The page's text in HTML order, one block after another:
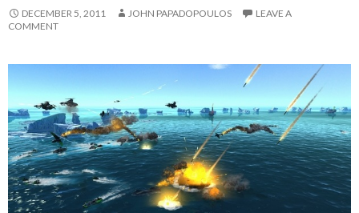
DECEMBER 5, 2011 JOHN PAPADOPOULOS
LEAVE A
COMMENT